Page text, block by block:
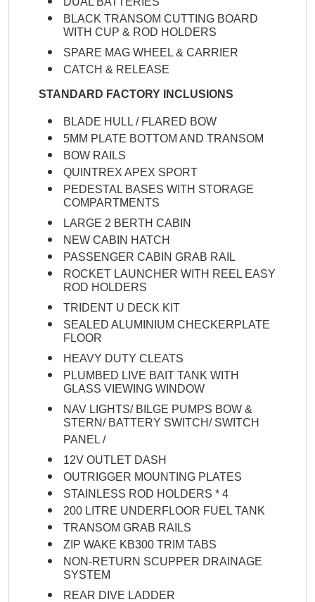
BLACK TRANSOM CUTTING BOARD
WITH CUP & ROD HOLDERS
SPARE MAG WHEEL & CARRIER
CATCH & RELEASE
STANDARD FACTORY INCLUSIONS
BLADE HULL / FLARED BOW
5MM PLATE BOTTOM AND TRANSOM
BOW RAILS
QUINTREX APEX SPORT
PEDESTAL BASES WITH STORAGE
COMPARTMENTS
LARGE 2 BERTH CABIN
NEW CABIN HATCH
PASSENGER CABIN GRAB RAIL
ROCKET LAUNCHER WITH REEL EASY
ROD HOLDERS
TRIDENT U DECK KIT
SEALED ALUMINIUM CHECKERPLATE
FLOOR
HEAVY DUTY CLEATS
PLUMBED LIVE BAIT TANK WITH
GLASS VIEWING WINDOW
NAV LIGHTS/ BILGE PUMPS BOW &
STERN/ BATTERY SWITCH/ SWITCH
PANEL /
12V OUTLET DASH
OUTRIGGER MOUNTING PLATES
STAINLESS ROD HOLDERS * 4
200 LITRE UNDERFLOOR FUEL TANK
TRANSOM GRAB RAILS
ZIP WAKE KB300 TRIM TABS
NON-RETURN SCUPPER DRAINAGE
SYSTEM
REAR DIVE LADDER